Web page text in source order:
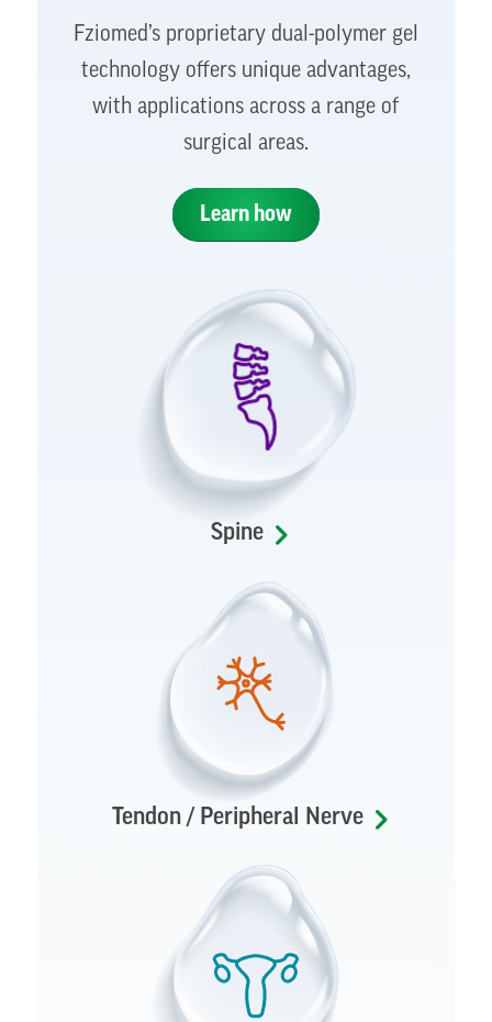
Fziomed’s proprietary dual-polymer gel
technology offers unique advantages,
with applications across a range of
surgical areas.
Learn how
Spine
Tendon / Peripheral Nerve